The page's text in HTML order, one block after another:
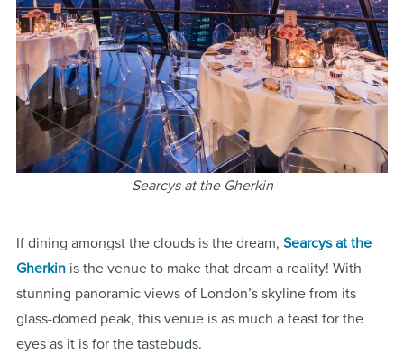
Searcys at the Gherkin
If dining amongst the clouds is the dream, Searcys at the
Gherkinis the venue to make that dream a reality! With
stunning panoramic views of London’s skyline from its
glass-domed peak, this venue is as much a feast for the
eyes as it is for the tastebuds.